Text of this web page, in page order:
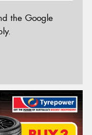
the Google